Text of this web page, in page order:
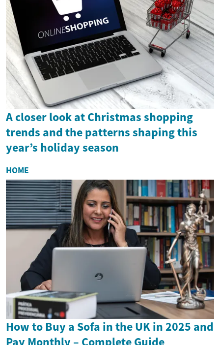
A closer look at Christmas shopping
trends and the patterns shaping this
year’s holiday season
HOME
How to Buy a Sofa in the UK in 2025 and
Pay Monthly – Complete Guide